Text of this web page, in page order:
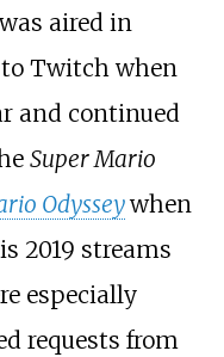
aired in
to Twitch when
and continued
Super Mario
Odysseywhen
2019 streams
especially
requests from